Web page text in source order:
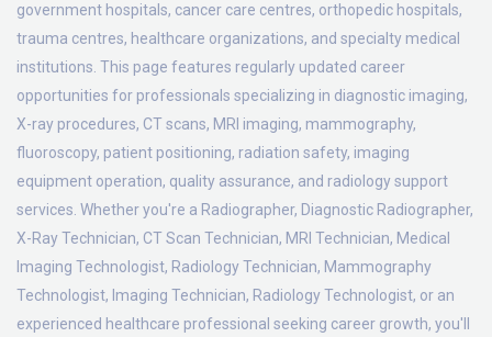
government hospitals, cancer care centres, orthopedic hospitals,
trauma centres, healthcare organizations, and specialty medical
institutions. This page features regularly updated career
opportunities for professionals specializing in diagnostic imaging,
X-ray procedures, CT scans, MRI imaging, mammography,
fluoroscopy, patient positioning, radiation safety, imaging
equipment operation, quality assurance, and radiology support
services. Whether you're a Radiographer, Diagnostic Radiographer,
X-Ray Technician, CT Scan Technician, MRI Technician, Medical
Imaging Technologist, Radiology Technician, Mammography
Technologist, Imaging Technician, Radiology Technologist, or an
experienced healthcare professional seeking career growth, you'll